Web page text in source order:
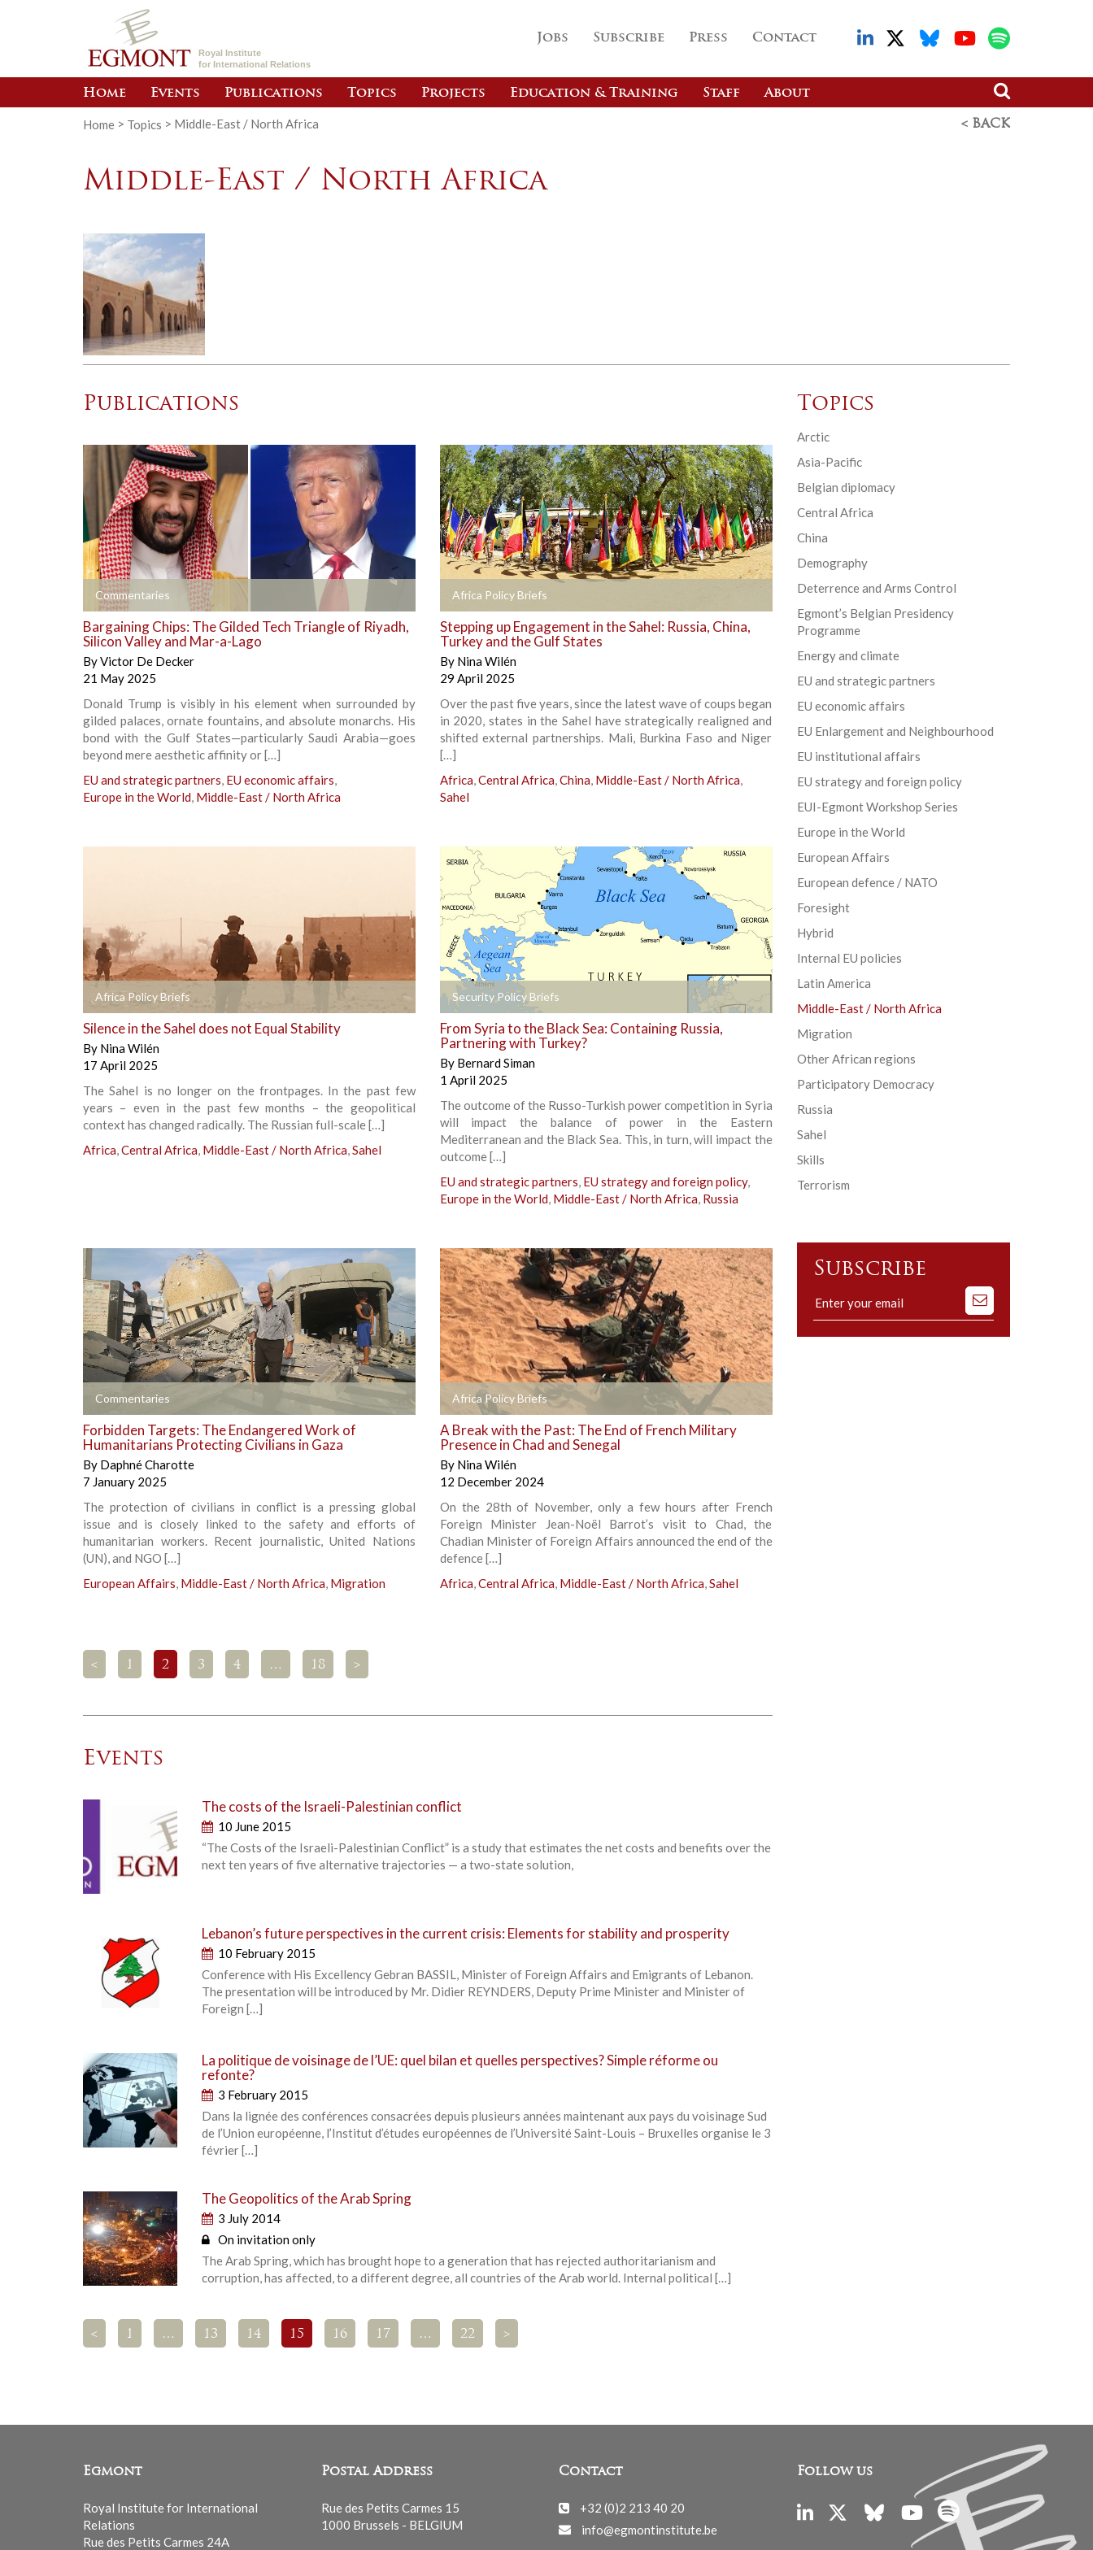
Royal Institute
for International Relations
Jobs Subscribe Press Contact
Home Events Publications Topics Projects Education & Training Staff About
Home > Topics > Middle-East / North Africa < BACK
Middle-East / North Africa
Publications
Commentaries
+
Bargaining Chips: The Gilded Tech Triangle of Riyadh,
Silicon Valley and Mar-a-Lago
ByVictor De Decker
21 May 2025
Donald Trump is visibly in his element when surrounded by
gilded palaces, ornate fountains, and absolute monarchs. His
bond with the Gulf States—particularly Saudi Arabia—goes
beyond mere aesthetic affinity or […]
EU and strategic partners, EU economic affairs,
Europe in the World, Middle-East / North Africa
Africa Policy Briefs
Stepping up Engagement in the Sahel: Russia, China,
Turkey and the Gulf States
By Nina Wilén
29 April 2025
Over the past five years, since the latest wave of coups began
in 2020, states in the Sahel have strategically realigned and
shifted external partnerships. Mali, Burkina Faso and Niger
[…]
Africa,Central Africa,China, Middle-East / North Africa,
Sahel
Africa Policy Briefs
Silence in the Sahel does not Equal Stability
By Nina Wilén
17 April 2025
The Sahel is no longer on the frontpages. In the past few
years – even in the past few months – the geopolitical
context has changed radically. The Russian full-scale […]
Africa,Central Africa, Middle-East / North Africa,Sahel
Security Policy Briefs
From Syria to the Black Sea: Containing Russia,
Partnering with Turkey?
By Bernard Siman
1 April 2025
The outcome of the Russo-Turkish power competition in Syria
will impact the balance of power in the Eastern
Mediterranean and the Black Sea. This, in turn, will impact the
outcome […]
EU and strategic partners, EU strategy and foreign policy,
Europe in the World, Middle-East / North Africa, Russia
Commentaries
+
Forbidden Targets: The Endangered Work of
Humanitarians Protecting Civilians in Gaza
By Daphné Charotte
7 January 2025
The protection of civilians in conflict is a pressing global
issue and is closely linked to the safety and efforts of
humanitarian workers. Recent journalistic, United Nations
(UN), and NGO […]
European Affairs, Middle-East / North Africa, Migration
Africa Policy Briefs
A Break with the Past: The End of French Military
Presence in Chad and Senegal
By Nina Wilén
12 December 2024
On the 28th of November, only a few hours after French
Foreign Minister Jean-Noël Barrot’s visit to Chad, the
Chadian Minister of Foreign Affairs announced the end of the
defence […]
Africa,Central Africa, Middle-East / North Africa,Sahel
< 1 2 3 4 … 18 >
Events
The costs of the Israeli-Palestinian conflict
10 June 2015
“The Costs of the Israeli-Palestinian Conflict” is a study that estimates the net costs and benefits over the
next ten years of five alternative trajectories — a two-state solution,
Lebanon’s future perspectives in the current crisis: Elements for stability and prosperity
10 February 2015
Conference with His Excellency Gebran BASSIL, Minister of Foreign Affairs and Emigrants of Lebanon.
The presentation will be introduced by Mr. Didier REYNDERS, Deputy Prime Minister and Minister of
Foreign […]
La politique de voisinage de l’UE: quel bilan et quelles perspectives? Simple réforme ou
refonte?
3 February 2015
Dans la lignée des conférences consacrées depuis plusieurs années maintenant aux pays du voisinage Sud
de l’Union européenne, l’Institut d’études européennes de l’Université Saint-Louis – Bruxelles organise le 3
février […]
The Geopolitics of the Arab Spring
3 July 2014
On invitation only
The Arab Spring, which has brought hope to a generation that has rejected authoritarianism and
corruption, has affected, to a different degree, all countries of the Arab world. Internal political […]
< 1 … 13 14 15 16 17 … 22 >
Topics
Arctic
Asia-Pacific
Belgian diplomacy
Central Africa
China
Demography
Deterrence and Arms Control
Egmont’s Belgian Presidency
Programme
Energy and climate
EU and strategic partners
EU economic affairs
EU Enlargement and Neighbourhood
EU institutional affairs
EU strategy and foreign policy
EUI-Egmont Workshop Series
Europe in the World
European Affairs
European defence / NATO
Foresight
Hybrid
Internal EU policies
Latin America
Middle-East / North Africa
Migration
Other African regions
Participatory Democracy
Russia
Sahel
Skills
Terrorism
Subscribe
Subscribe
to
our
Egmont
Royal Institute for International
Relations
Rue des Petits Carmes 24A
Postal Address
Rue des Petits Carmes 15
1000 Brussels - BELGIUM
Contact
+32 (0)2 213 40 20
info@egmontinstitute.be
Follow us